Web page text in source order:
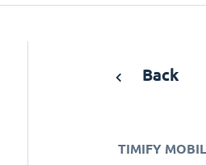
Back
TIMIFY